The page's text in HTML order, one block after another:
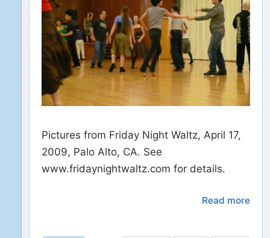
Pictures from Friday Night Waltz, April 17,
2009, Palo Alto, CA. See
www.fridaynightwaltz.com for details.
Read more